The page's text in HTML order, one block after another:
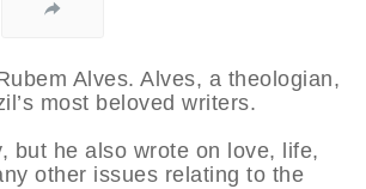
Alves. Alves, a theologian,
most beloved writers.
but he also wrote on love, life,
other issues relating to the